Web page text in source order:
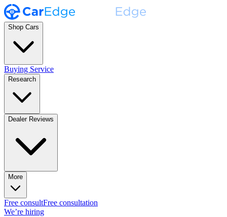
Shop Cars
Buying Service
Research
Dealer Reviews
More
Free consultFree consultation
We’re hiring